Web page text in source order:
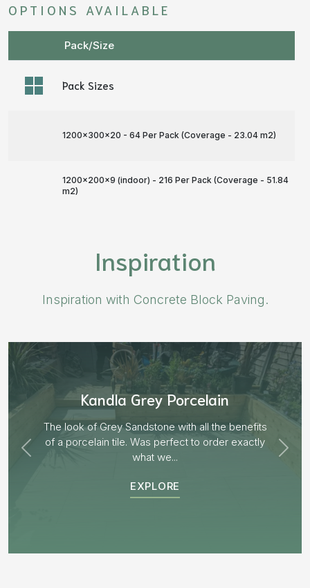
OPTIONS AVAILABLE
Pack/Size
Pack Sizes
1200x300x20 - 64 Per Pack (Coverage - 23.04 m2)
1200x200x9 (indoor) - 216 Per Pack (Coverage - 51.84
m2)
Inspiration
Inspiration with Concrete Block Paving.
Aged Blocks “Burnt Willow”
EXPLORE